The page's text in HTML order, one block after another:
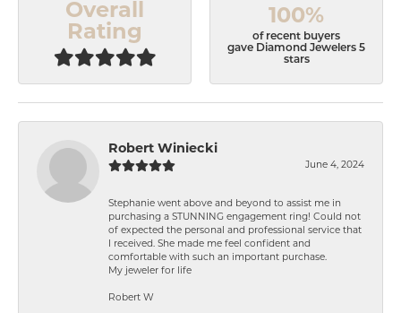
Overall
Rating
100%
of recent buyers
gave Diamond Jewelers 5
stars
Robert Winiecki
June 4, 2024
Stephanie went above and beyond to assist me in
purchasing a STUNNING engagement ring! Could not
of expected the personal and professional service that
I received. She made me feel confident and
comfortable with such an important purchase.
My jeweler for life
Robert W